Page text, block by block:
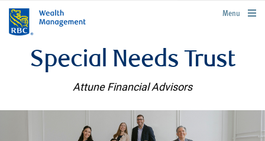
rbcwealthmanagement.com
Menu
Special Needs Trust
Attune Financial Advisors